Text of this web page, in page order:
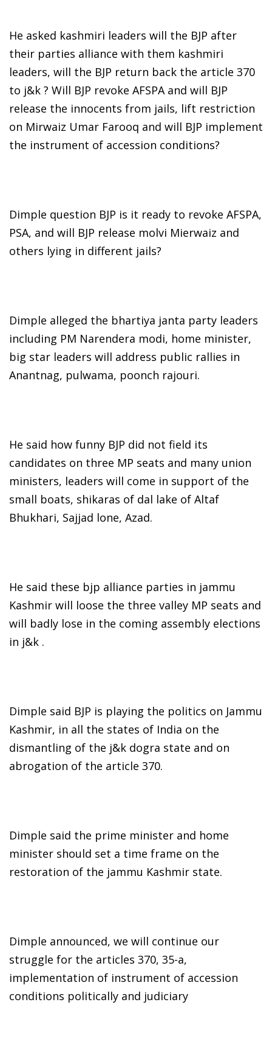
He asked kashmiri leaders will the BJP after
their parties alliance with them kashmiri
leaders, will the BJP return back the article 370
to j&k ? Will BJP revoke AFSPA and will BJP
release the innocents from jails, lift restriction
on Mirwaiz Umar Farooq and will BJP implement
the instrument of accession conditions?
Dimple question BJP is it ready to revoke AFSPA,
PSA, and will BJP release molvi Mierwaiz and
others lying in different jails?
Dimple alleged the bhartiya janta party leaders
including PM Narendera modi, home minister,
big star leaders will address public rallies in
Anantnag, pulwama, poonch rajouri.
He said how funny BJP did not field its
candidates on three MP seats and many union
ministers, leaders will come in support of the
small boats, shikaras of dal lake of Altaf
Bhukhari, Sajjad lone, Azad.
He said these bjp alliance parties in jammu
Kashmir will loose the three valley MP seats and
will badly lose in the coming assembly elections
in j&k .
Dimple said BJP is playing the politics on Jammu
Kashmir, in all the states of India on the
dismantling of the j&k dogra state and on
abrogation of the article 370.
Dimple said the prime minister and home
minister should set a time frame on the
restoration of the jammu Kashmir state.
Dimple announced, we will continue our
struggle for the articles 370, 35-a,
implementation of instrument of accession
conditions politically and judiciary